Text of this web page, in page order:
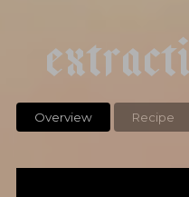
Overview Recipe
extracti